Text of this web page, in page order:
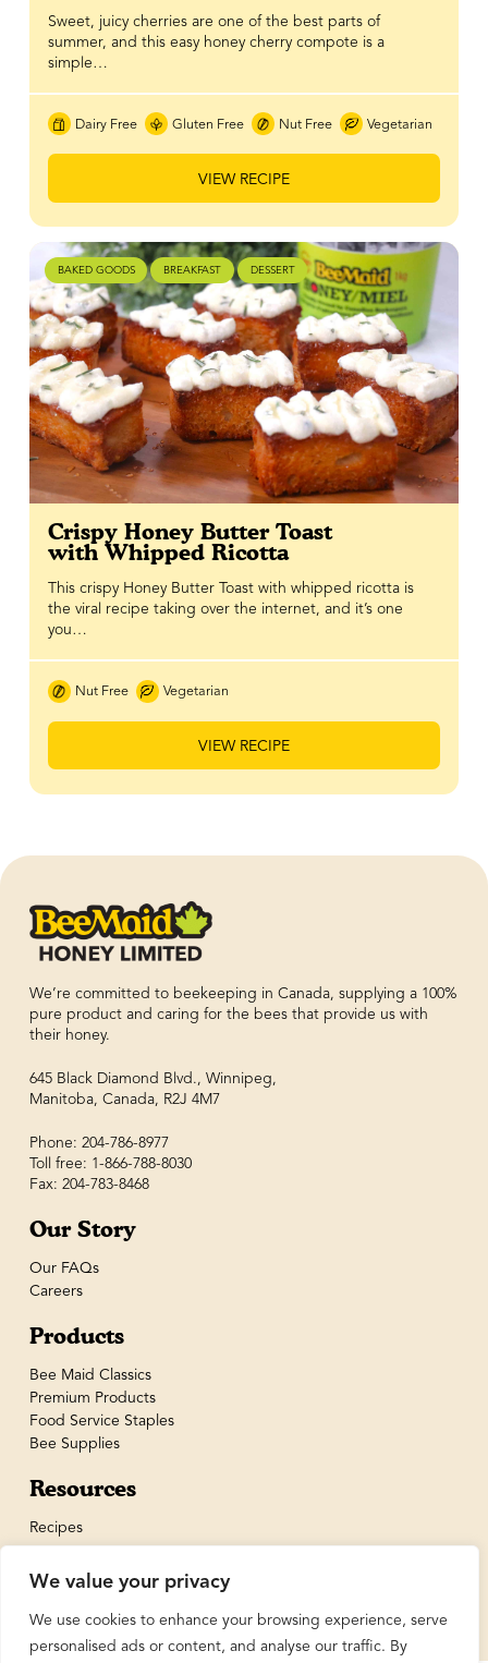
We value your privacy
We use cookies to enhance your browsing experience, serve
personalised ads or content, and analyse our traffic. By
Sweet, juicy cherries are one of the best parts of
summer, and this easy honey cherry compote is a
simple…
Dairy Free Gluten Free Nut Free Vegetarian
VIEW RECIPE
BAKED GOODS BREAKFAST DESSERT
Crispy Honey Butter Toast
with Whipped Ricotta
This crispy Honey Butter Toast with whipped ricotta is
the viral recipe taking over the internet, and it’s one
you…
Nut Free Vegetarian
VIEW RECIPE
We’re committed to beekeeping in Canada, supplying a 100%
pure product and caring for the bees that provide us with
their honey.
645 Black Diamond Blvd., Winnipeg,
Manitoba, Canada, R2J 4M7
Phone: 204-786-8977
Toll free: 1-866-788-8030
Fax: 204-783-8468
Our Story
Our FAQs
Careers
Products
Bee Maid Classics
Premium Products
Food Service Staples
Bee Supplies
Resources
Recipes